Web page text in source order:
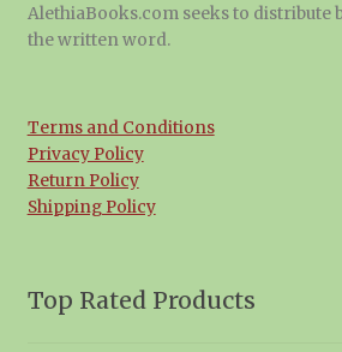
AlethiaBooks.com seeks to distribute
the written word.
Terms and Conditions
Privacy Policy
Return Policy
Shipping Policy
Top Rated Products